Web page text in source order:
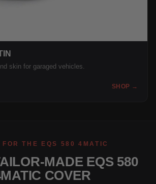
skin for garaged vehicles.
SHOP →
FOR THE EQS 580 4MATIC
MADE EQS 580
COVER